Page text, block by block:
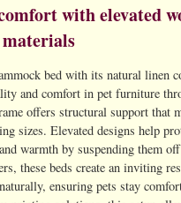
with elevated
bed with its natural linen
and comfort in pet furniture
offers structural support that
sizes. Elevated designs help
warmth by suspending them
these beds create an inviting
ensuring pets stay